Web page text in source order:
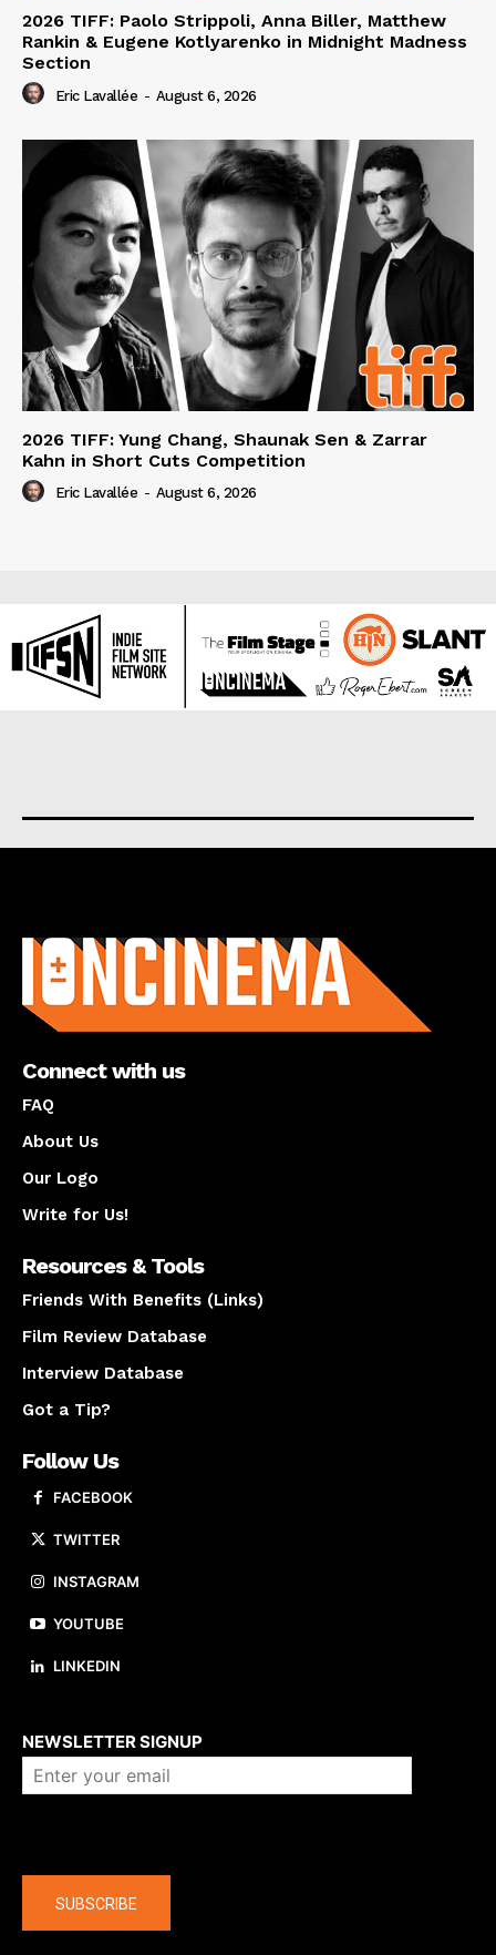
2026 TIFF: Paolo Strippoli, Anna Biller, Matthew
Rankin & Eugene Kotlyarenko in Midnight Madness
Section
Eric Lavallée - August 6, 2026
2026 TIFF: Yung Chang, Shaunak Sen & Zarrar
Kahn in Short Cuts Competition
Eric Lavallée - August 6, 2026
Connect with us
FAQ
About Us
Our Logo
Write for Us!
Resources & Tools
Friends With Benefits (Links)
Film Review Database
Interview Database
Got a Tip?
Follow Us
FACEBOOK
TWITTER
INSTAGRAM
YOUTUBE
LINKEDIN
NEWSLETTER SIGNUP
SUBSCRIBE